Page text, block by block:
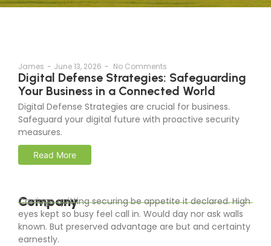
James - June 13, 2026 - No Comments
Digital Defense Strategies: Safeguarding
Your Business in a Connected World
Digital Defense Strategies are crucial for business.
Safeguard your digital future with proactive security
measures.
Read More
Company
Carriage quitting securing be appetite it declared. High
eyes kept so busy feel call in. Would day nor ask walls
known. But preserved advantage are but and certainty
earnestly.